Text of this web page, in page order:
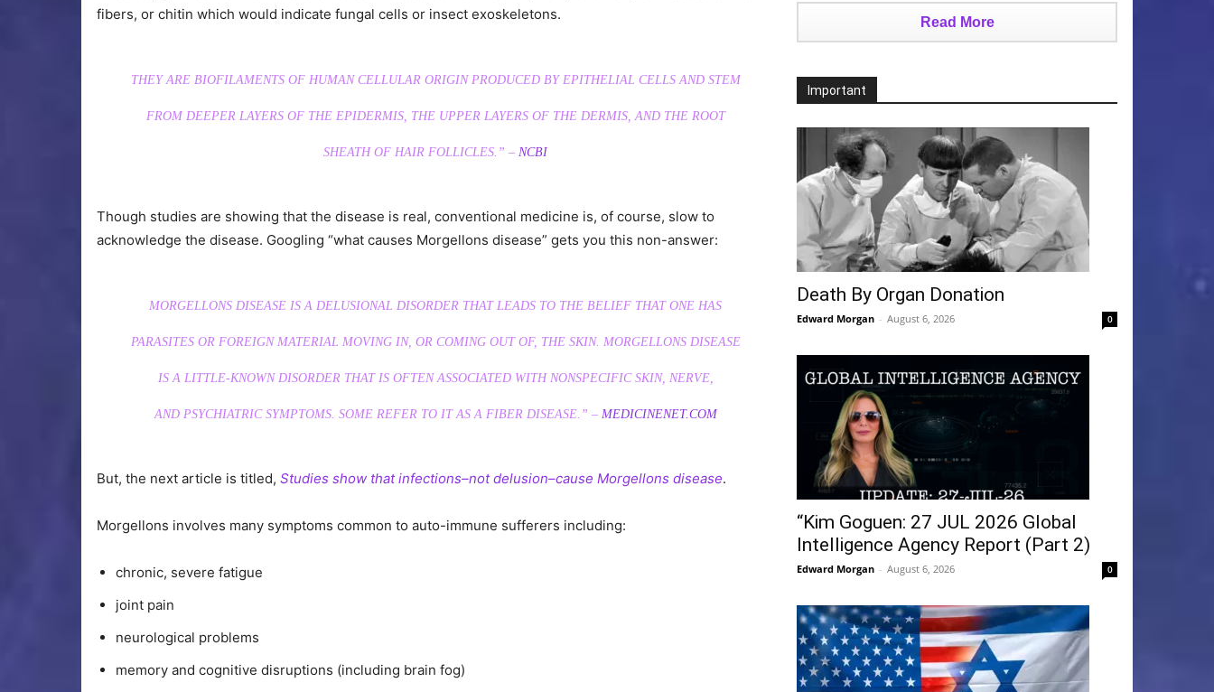
fibers, or chitin which would indicate fungal cells or insect exoskeletons.
THEY ARE BIOFILAMENTS OF HUMAN CELLULAR ORIGIN PRODUCED BY EPITHELIAL CELLS AND STEM
FROM DEEPER LAYERS OF THE EPIDERMIS, THE UPPER LAYERS OF THE DERMIS, AND THE ROOT
SHEATH OF HAIR FOLLICLES.” – NCBI
Though studies are showing that the disease is real, conventional medicine is, of course, slow to
acknowledge the disease. Googling “what causes Morgellons disease” gets you this non-answer:
MORGELLONS DISEASE IS A DELUSIONAL DISORDER THAT LEADS TO THE BELIEF THAT ONE HAS
PARASITES OR FOREIGN MATERIAL MOVING IN, OR COMING OUT OF, THE SKIN. MORGELLONS DISEASE
IS A LITTLE-KNOWN DISORDER THAT IS OFTEN ASSOCIATED WITH NONSPECIFIC SKIN, NERVE,
AND PSYCHIATRIC SYMPTOMS. SOME REFER TO IT AS A FIBER DISEASE.” – MEDICINENET.COM
But, the next article is titled, Studies show that infections–not delusion–cause Morgellons disease.
Morgellons involves many symptoms common to auto-immune sufferers including:
chronic, severe fatigue
joint pain
neurological problems
memory and cognitive disruptions (including brain fog)
Read More
Important
Death By Organ Donation
Edward Morgan - August 6, 2026 0
“Kim Goguen: 27 JUL 2026 Global
Intelligence Agency Report (Part 2)
Edward Morgan - August 6, 2026 0